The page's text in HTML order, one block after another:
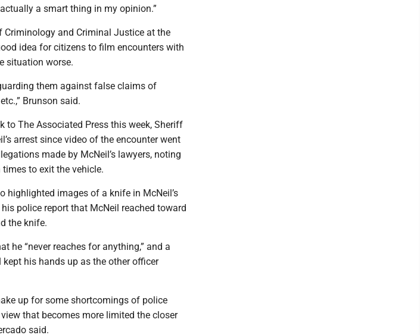
a smart thing in my opinion.”
Criminology and Criminal Justice at the
idea for citizens to film encounters with
situation worse.
them against false claims of
Brunson said.
to The Associated Press this week, Sheriff
arrest since video of the encounter went
made by McNeil’s lawyers, noting
to exit the vehicle.
highlighted images of a knife in McNeil’s
police report that McNeil reached toward
the knife.
he “never reaches for anything,” and a
his hands up as the other officer
up for some shortcomings of police
that becomes more limited the closer
said.